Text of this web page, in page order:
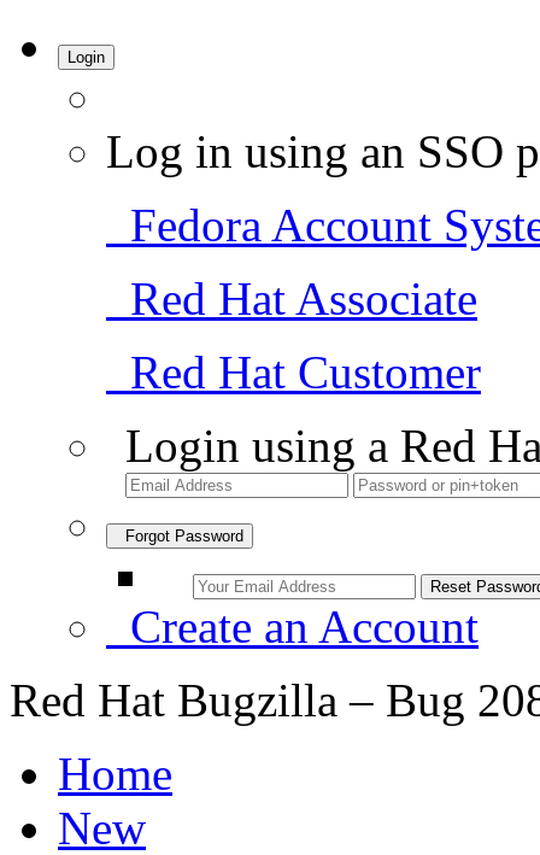
Login
Log in using an SSO
Fedora Account
Red Hat Associate
Red Hat Customer
Login using a Red
Forgot Password
Create an Account
Red Hat Bugzilla – Bug
Home
New